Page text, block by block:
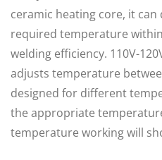
ceramic heating core, it
required temperature
welding efficiency. 110V-
adjusts temperature
designed for different
the appropriate
temperature working will